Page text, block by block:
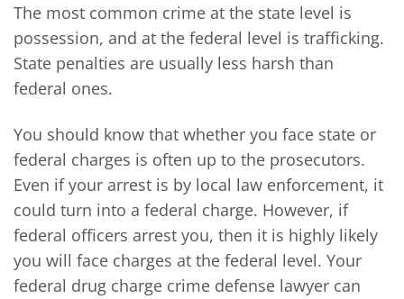
The most common crime at the state level is
possession, and at the federal level is trafficking.
State penalties are usually less harsh than
federal ones.
You should know that whether you face state or
federal charges is often up to the prosecutors.
Even if your arrest is by local law enforcement, it
could turn into a federal charge. However, if
federal officers arrest you, then it is highly likely
you will face charges at the federal level. Your
federal drug charge crime defense lawyer can